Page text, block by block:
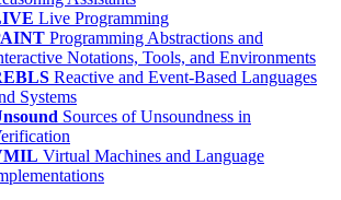
Live Programming
Programming Abstractions and
Notations, Tools, and Environments
Reactive and Event-Based Languages
Systems
Sources of Unsoundness in
Virtual Machines and Language